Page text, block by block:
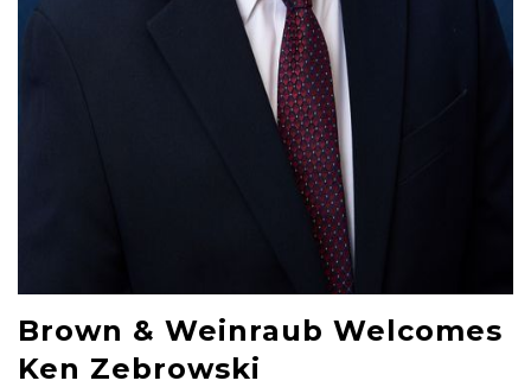
Brown & Weinraub Welcomes
Ken Zebrowski